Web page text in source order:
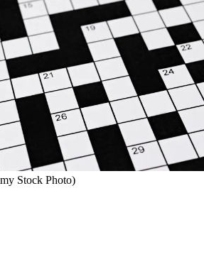
Stock Photo)